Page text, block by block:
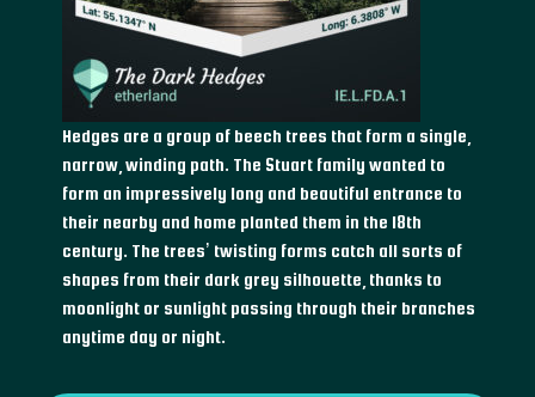
Hedges are a group of beech trees that form a single,
narrow, winding path. The Stuart family wanted to
form an impressively long and beautiful entrance to
their nearby and home planted them in the 18th
century. The trees’ twisting forms catch all sorts of
shapes from their dark grey silhouette, thanks to
moonlight or sunlight passing through their branches
anytime day or night.